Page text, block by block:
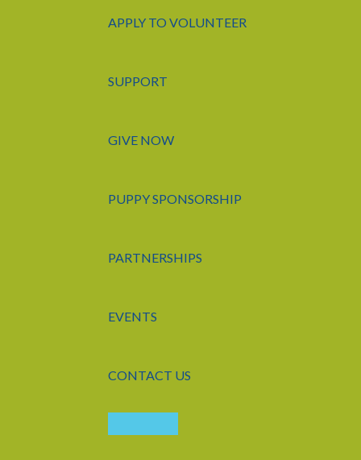
APPLY TO VOLUNTEER
SUPPORT
GIVE NOW
PUPPY SPONSORSHIP
PARTNERSHIPS
EVENTS
CONTACT US
LOGIN